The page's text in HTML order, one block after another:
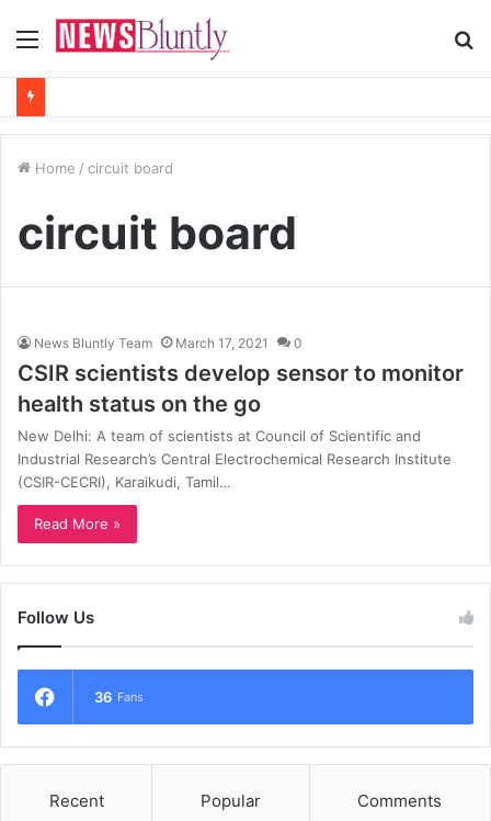
Menu
Home / circuit board
circuit board
News Bluntly Team March 17, 2021 0
CSIR scientists develop sensor to monitor
health status on the go
New Delhi: A team of scientists at Council of Scientific and
Industrial Research’s Central Electrochemical Research Institute
(CSIR-CECRI), Karaikudi, Tamil…
Read More »
Follow Us
36 Fans
Recent Popular Comments